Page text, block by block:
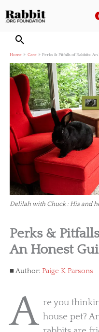
to
Home Care Perks & Pitfalls of Rabbits:
Delilah with Chuck : His and
Perks &
An Honest
Author: Paige K Parsons
A re you
house pet?